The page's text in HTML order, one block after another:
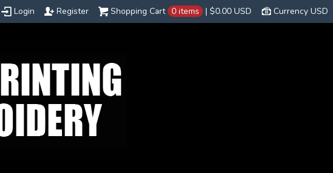
Currency USD
Shopping Cart 0 items | $0.00 USD
Login Register